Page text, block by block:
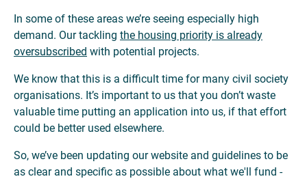
In some of these areas we’re seeing especially high
demand. Our tackling the housing priority is already
oversubscribed with potential projects.
We know that this is a difficult time for many civil society
organisations. It’s important to us that you don’t waste
valuable time putting an application into us, if that effort
could be better used elsewhere.
So, we’ve been updating our website and guidelines to be
as clear and specific as possible about what we'll fund -